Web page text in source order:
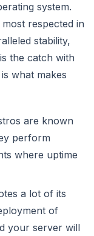
system.
respected in
stability,
the catch with
what makes
are known
perform
where uptime
a lot of its
of
your server will